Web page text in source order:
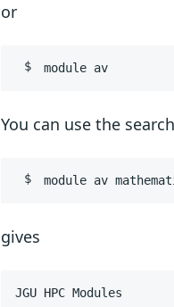
or
module av
You can use the
module av
gives